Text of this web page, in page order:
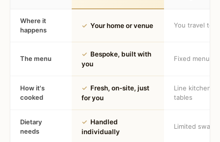
Where it
happens
✓ Your home or venue You travel to
The menu
✓ Bespoke, built with
you
Fixed menu
How it's
cooked
✓ Fresh, on-site, just
for you
Line kitchen,
tables
Dietary
needs
✓ Handled
individually
Limited swaps